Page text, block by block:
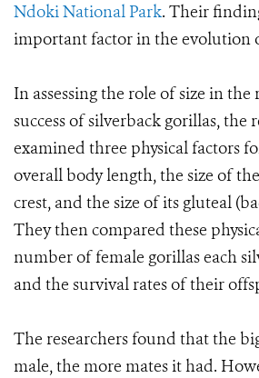
Ndoki National Park. Their
important factor in the evolution
In assessing the role of size in
success of silverback gorillas, the
examined three physical factors
overall body length, the size of
crest, and the size of its gluteal
They then compared these
number of female gorillas each
and the survival rates of their
The researchers found that the
male, the more mates it had.